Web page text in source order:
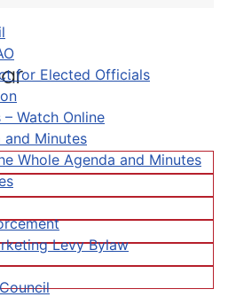
for Elected Officials
Watch Online
and Minutes
Whole Agenda and Minutes
Levy Bylaw